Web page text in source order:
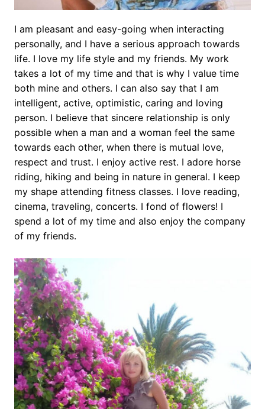
I am pleasant and easy-going when interacting
personally, and I have a serious approach towards
life. I love my life style and my friends. My work
takes a lot of my time and that is why I value time
both mine and others. I can also say that I am
intelligent, active, optimistic, caring and loving
person. I believe that sincere relationship is only
possible when a man and a woman feel the same
towards each other, when there is mutual love,
respect and trust. I enjoy active rest. I adore horse
riding, hiking and being in nature in general. I keep
my shape attending fitness classes. I love reading,
cinema, traveling, concerts. I fond of flowers! I
spend a lot of my time and also enjoy the company
of my friends.